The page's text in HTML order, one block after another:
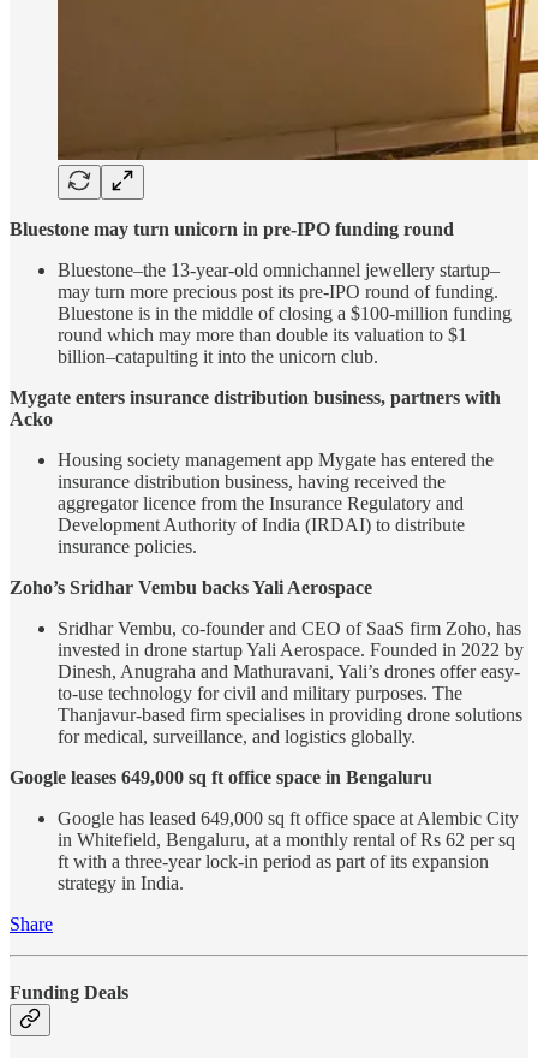
Bluestone may turn unicorn in pre-IPO funding round
Bluestone–the 13-year-old omnichannel jewellery startup–
may turn more precious post its pre-IPO round of funding.
Bluestone is in the middle of closing a $100-million funding
round which may more than double its valuation to $1
billion–catapulting it into the unicorn club.
Mygate enters insurance distribution business, partners with
Acko
Housing society management app Mygate has entered the
insurance distribution business, having received the
aggregator licence from the Insurance Regulatory and
Development Authority of India (IRDAI) to distribute
insurance policies.
Zoho’s Sridhar Vembu backs Yali Aerospace
Sridhar Vembu, co-founder and CEO of SaaS firm Zoho, has
invested in drone startup Yali Aerospace. Founded in 2022 by
Dinesh, Anugraha and Mathuravani, Yali’s drones offer easy-
to-use technology for civil and military purposes. The
Thanjavur-based firm specialises in providing drone solutions
for medical, surveillance, and logistics globally.
Google leases 649,000 sq ft office space in Bengaluru
Google has leased 649,000 sq ft office space at Alembic City
in Whitefield, Bengaluru, at a monthly rental of Rs 62 per sq
ft with a three-year lock-in period as part of its expansion
strategy in India.
Share
Funding Deals